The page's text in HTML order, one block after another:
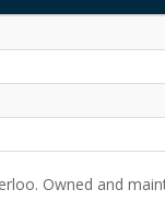
Owned and